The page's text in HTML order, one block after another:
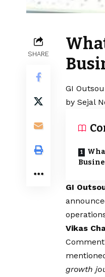
SHARE
GI
by Sejal
GI
Vikas
growth